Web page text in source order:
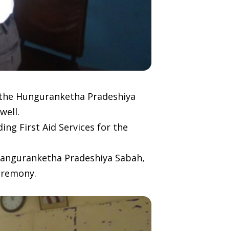
Hunguranketha Pradeshiya
First Aid Services for the
Pradeshiya Sabah,